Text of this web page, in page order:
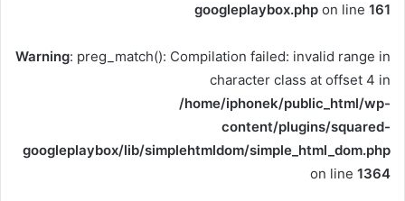
googleplaybox.php on line 161
Warning: preg_match(): Compilation failed: invalid range in
character class at offset 4 in
/home/iphonek/public_html/wp-
content/plugins/squared-
googleplaybox/lib/simplehtmldom/simple_html_dom.php
on line 1364